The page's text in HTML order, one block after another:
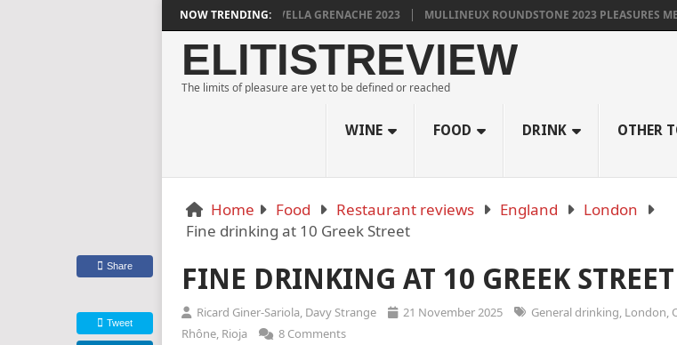
NOW TRENDING:
DYLAN GRIGG’S VINYA VELLA GRENACHE 2023 MULLINEUX ROUNDSTONE 2023 PLEASURES ME
ELITISTREVIEW
The limits of pleasure are yet to be defined or reached
WINE FOOD DRINK OTHER
Home Food Restaurant reviews England
London
Fine drinking at 10 Greek Street
FINE DRINKING AT 10 GREEK STREET
Ricard Giner-Sariola, Davy Strange 21 November 2025 General drinking, London,
Rhône, Rioja 8 Comments
Share
Tweet